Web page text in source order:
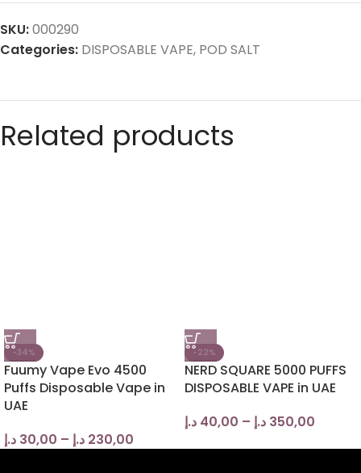
SKU:000290
Categories: DISPOSABLE VAPE, POD SALT
Related products
-34%
Fuumy Vape Evo 4500
Puffs Disposable Vape in
UAE
30,00 د.إ – 230,00 د.إ
-22%
NERD SQUARE 5000 PUFFS
DISPOSABLE VAPE in UAE
40,00 د.إ – 350,00 د.إ